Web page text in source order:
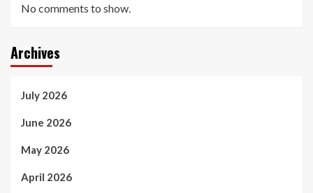
No comments to show.
Archives
July 2026
June 2026
May 2026
April 2026